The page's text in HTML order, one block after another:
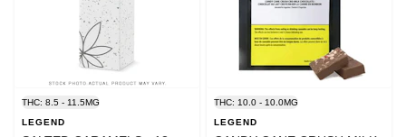
THC: 8.5 - 11.5MG
LEGEND
THC: 10.0 - 10.0MG
LEGEND